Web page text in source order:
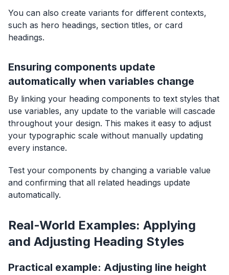
You can also create variants for different contexts,
such as hero headings, section titles, or card
headings.
Ensuring components update
automatically when variables change
By linking your heading components to text styles that
use variables, any update to the variable will cascade
throughout your design. This makes it easy to adjust
your typographic scale without manually updating
every instance.
Test your components by changing a variable value
and confirming that all related headings update
automatically.
Real-World Examples: Applying
and Adjusting Heading Styles
Practical example: Adjusting line height